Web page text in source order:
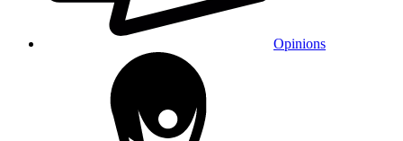
Opinions